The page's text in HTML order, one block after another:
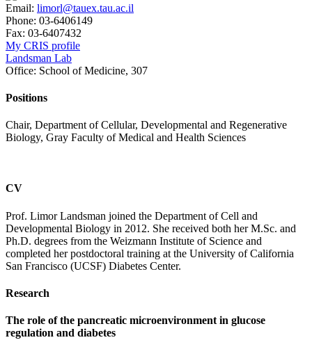
Email: limorl@tauex.tau.ac.il
Phone: 03-6406149
Fax: 03-6407432
My CRIS profile
Landsman Lab
Office: School of Medicine, 307
Positions
Chair, Department of Cellular, Developmental and Regenerative
Biology, Gray Faculty of Medical and Health Sciences
CV
Prof. Limor Landsman joined the Department of Cell and
Developmental Biology in 2012. She received both her M.Sc. and
Ph.D. degrees from the Weizmann Institute of Science and
completed her postdoctoral training at the University of California
San Francisco (UCSF) Diabetes Center.
Research
The role of the pancreatic microenvironment in glucose
regulation and diabetes